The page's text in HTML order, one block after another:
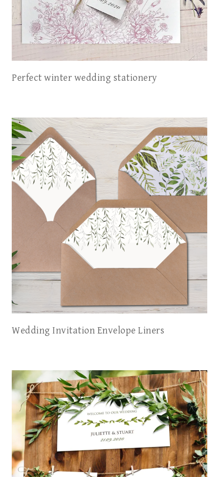
Perfect winter wedding stationery
Wedding Invitation Envelope Liners